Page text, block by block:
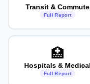
Transit & Commute
Full Report
🏥
Hospitals & Medical
Full Report